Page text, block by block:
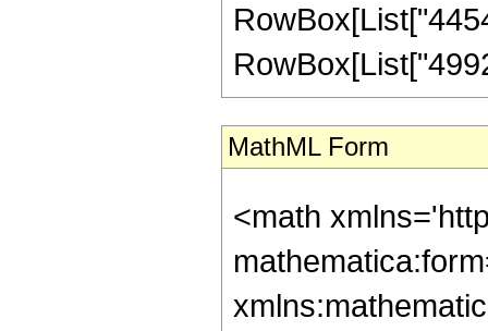
MathML Form
<math